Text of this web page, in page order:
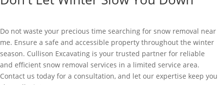
Do not waste your precious time searching for snow removal near
me. Ensure a safe and accessible property throughout the winter
season. Cullison Excavating is your trusted partner for reliable
and efficient snow removal services in a limited service area.
Contact us today for a consultation, and let our expertise keep you